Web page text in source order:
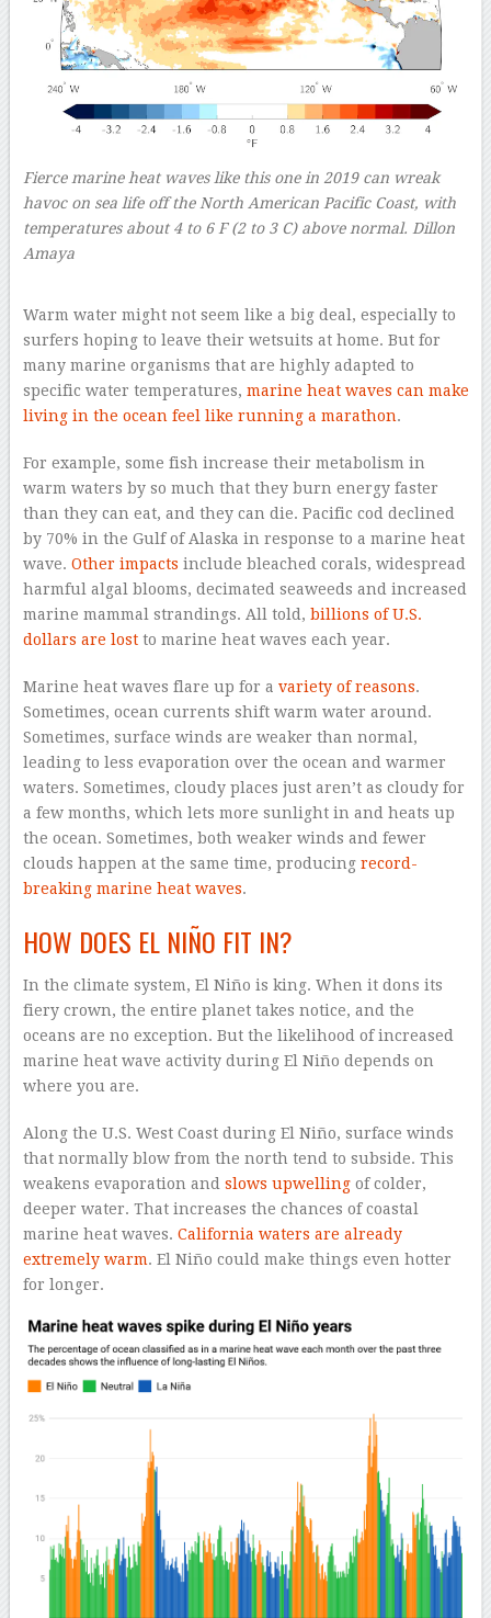
Fierce marine heat waves like this one in 2019 can wreak
havoc on sea life off the North American Pacific Coast, with
temperatures about 4 to 6 F (2 to 3 C) above normal. Dillon
Amaya
Warm water might not seem like a big deal, especially to
surfers hoping to leave their wetsuits at home. But for
many marine organisms that are highly adapted to
specific water temperatures, marine heat waves can make
living in the ocean feel like running a marathon.
For example, some fish increase their metabolism in
warm waters by so much that they burn energy faster
than they can eat, and they can die. Pacific cod declined
by 70% in the Gulf of Alaska in response to a marine heat
wave. Other impacts include bleached corals, widespread
harmful algal blooms, decimated seaweeds and increased
marine mammal strandings. All told, billions of U.S.
dollars are lostto marine heat waves each year.
Marine heat waves flare up for a variety of reasons.
Sometimes, ocean currents shift warm water around.
Sometimes, surface winds are weaker than normal,
leading to less evaporation over the ocean and warmer
waters. Sometimes, cloudy places just aren’t as cloudy for
a few months, which lets more sunlight in and heats up
the ocean. Sometimes, both weaker winds and fewer
clouds happen at the same time, producing record-
breaking marine heat waves.
HOW DOES EL NIÑO FIT IN?
In the climate system, El Niño is king. When it dons its
fiery crown, the entire planet takes notice, and the
oceans are no exception. But the likelihood of increased
marine heat wave activity during El Niño depends on
where you are.
Along the U.S. West Coast during El Niño, surface winds
that normally blow from the north tend to subside. This
weakens evaporation and slows upwellingof colder,
deeper water. That increases the chances of coastal
marine heat waves. California waters are already
extremely warm. El Niño could make things even hotter
for longer.